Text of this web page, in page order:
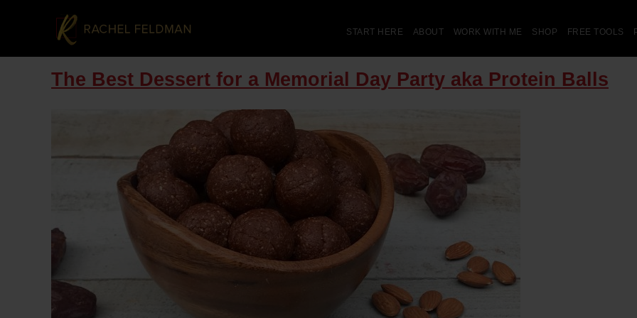
START HERE ABOUT WORK WITH ME SHOP FREE TOOLS
The Best Dessert for a Memorial Day Party aka Protein Balls